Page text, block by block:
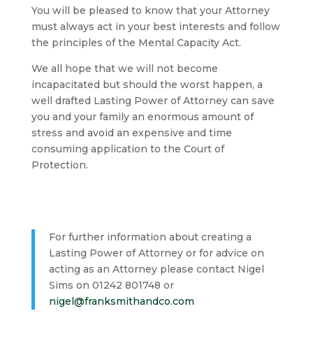
You will be pleased to know that your Attorney
must always act in your best interests and follow
the principles of the Mental Capacity Act.
We all hope that we will not become
incapacitated but should the worst happen, a
well drafted Lasting Power of Attorney can save
you and your family an enormous amount of
stress and avoid an expensive and time
consuming application to the Court of
Protection.
For further information about creating a
Lasting Power of Attorney or for advice on
acting as an Attorney please contact Nigel
Sims on 01242 801748 or
nigel@franksmithandco.com